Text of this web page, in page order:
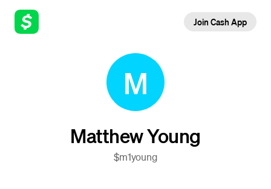
Join Cash App
M
Matthew Young
$m1young